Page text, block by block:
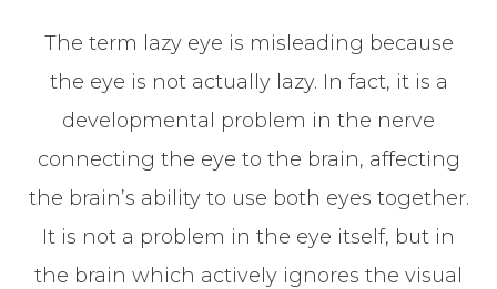
The term lazy eye is misleading because
the eye is not actually lazy. In fact, it is a
developmental problem in the nerve
connecting the eye to the brain, affecting
the brain’s ability to use both eyes together.
It is not a problem in the eye itself, but in
the brain which actively ignores the visual